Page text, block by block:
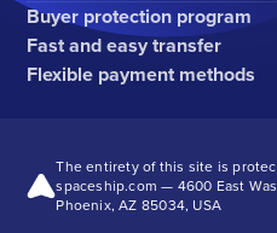
Buyer protection program
Fast and easy transfer
Flexible payment methods
The entirety of this site is
spaceship.com — 4600 East
Phoenix, AZ 85034, USA